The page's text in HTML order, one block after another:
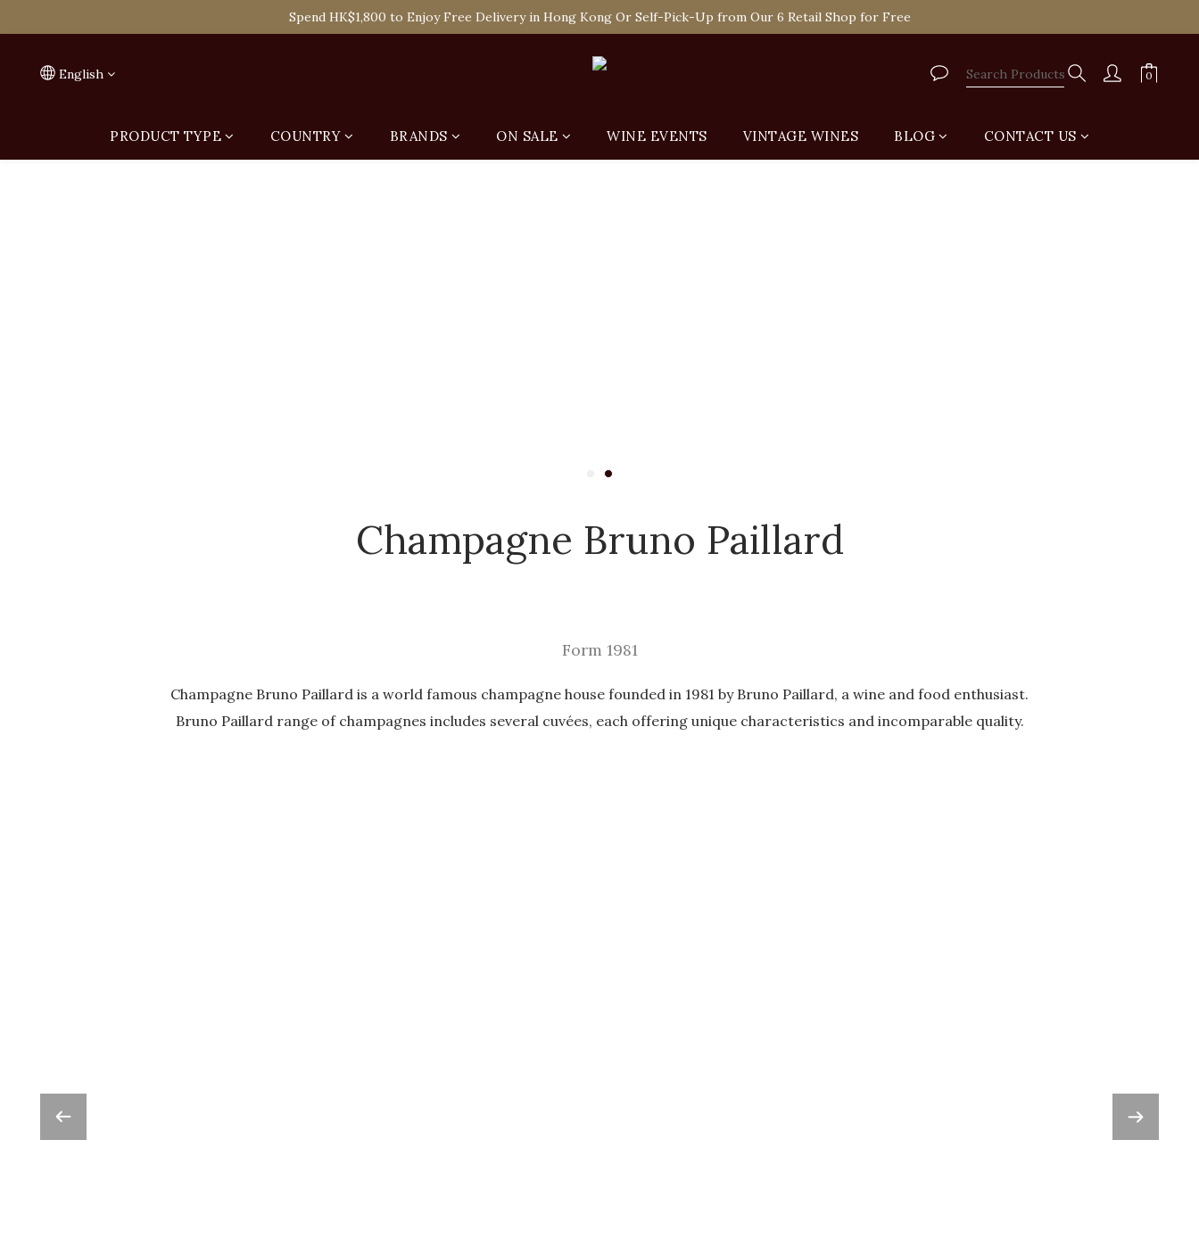
Spend HK$1,800 to Enjoy Free Delivery in Hong Kong Or Self-Pick-Up from Our 6 Retail Shop for Free
One-off Purchase of Net Spending Over HK$ 2,000 to Become Ponti VIP
Spend HK$1,800 to Enjoy Free Delivery in Hong Kong Or Self-Pick-Up from Our 6 Retail Shop for Free
English
PRODUCT TYPE COUNTRY BRANDS ON SALE WINE EVENTS VINTAGE WINES BLOG CONTACT US
Champagne Bruno Paillard
Form 1981
Champagne Bruno Paillard is a world famous champagne house founded in 1981 by Bruno Paillard, a wine and food enthusiast.
Bruno Paillard range of champagnes includes several cuvées, each offering unique characteristics and incomparable quality.